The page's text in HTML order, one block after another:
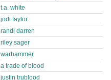
t.a. white
jodi taylor
randi darren
riley sager
warhammer
a trade of blood
justin trublood